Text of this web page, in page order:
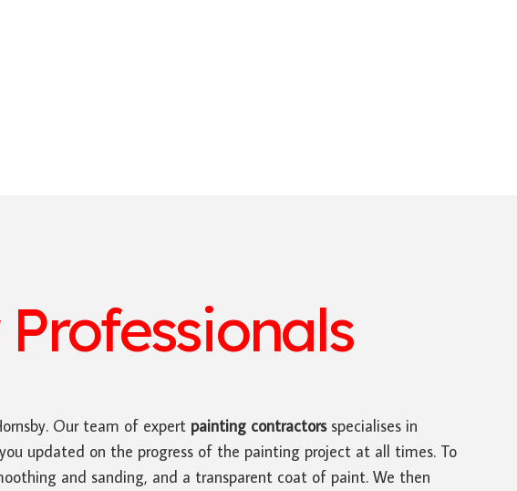
Our team of expert painting contractorsspecialises in
updated on the progress of the painting project at all times. To
and sanding, and a transparent coat of paint. We then